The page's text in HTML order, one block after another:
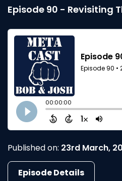
Episode 90 - Revisiting
Published on: 23rd March,
Episode Details